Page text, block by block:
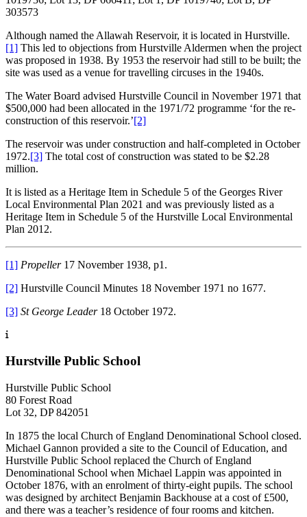
303573
Although named the Allawah Reservoir, it is located in Hurstville.
[1] This led to objections from Hurstville Aldermen when the project
was proposed in 1938. By 1953 the reservoir had still to be built; the
site was used as a venue for travelling circuses in the 1940s.
The Water Board advised Hurstville Council in November 1971 that
$500,000 had been allocated in the 1971/72 programme ‘for the re-
construction of this reservoir.’[2]
The reservoir was under construction and half-completed in October
1972.[3] The total cost of construction was stated to be $2.28
million.
It is listed as a Heritage Item in Schedule 5 of the Georges River
Local Environmental Plan 2021 and was previously listed as a
Heritage Item in Schedule 5 of the Hurstville Local Environmental
Plan 2012.
[1] Propeller 17 November 1938, p1.
[2] Hurstville Council Minutes 18 November 1971 no 1677.
[3] St George Leader18 October 1972.
Hurstville Public School
Hurstville Public School
80 Forest Road
Lot 32, DP 842051
In 1875 the local Church of England Denominational School closed.
Michael Gannon provided a site to the Council of Education, and
Hurstville Public School replaced the Church of England
Denominational School when Michael Lappin was appointed in
October 1876, with an enrolment of thirty-eight pupils. The school
was designed by architect Benjamin Backhouse at a cost of £500,
and there was a teacher’s residence of four rooms and kitchen.